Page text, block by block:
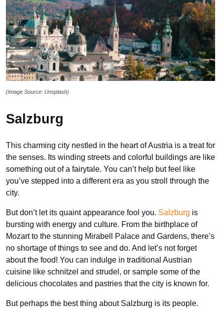
(Image Source: Unsplash)
Salzburg
This charming city nestled in the heart of Austria is a treat for
the senses. Its winding streets and colorful buildings are like
something out of a fairytale. You can’t help but feel like
you’ve stepped into a different era as you stroll through the
city.
But don’t let its quaint appearance fool you. Salzburg is
bursting with energy and culture. From the birthplace of
Mozart to the stunning Mirabell Palace and Gardens, there’s
no shortage of things to see and do. And let’s not forget
about the food! You can indulge in traditional Austrian
cuisine like schnitzel and strudel, or sample some of the
delicious chocolates and pastries that the city is known for.
But perhaps the best thing about Salzburg is its people.